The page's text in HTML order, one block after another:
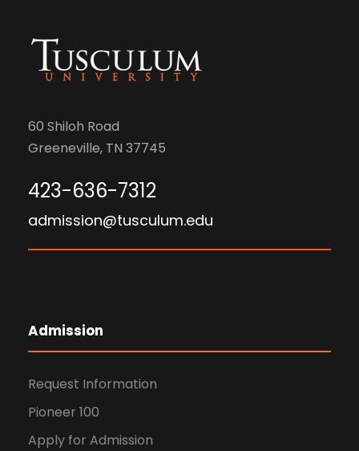
60 Shiloh Road
Greeneville, TN 37745
423-636-7312
admission@tusculum.edu
Admission
Request Information
Pioneer 100
Apply for Admission